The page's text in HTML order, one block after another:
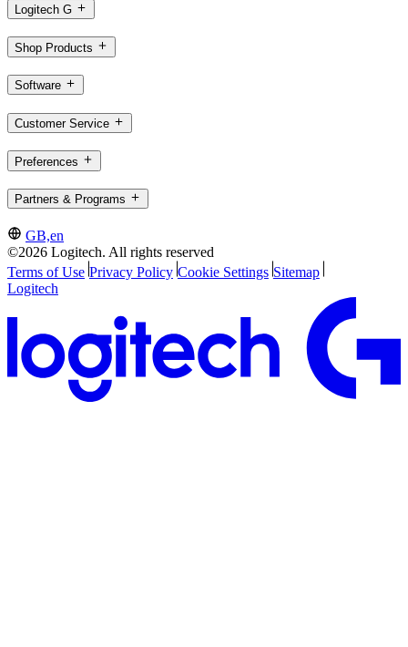
Logitech G
Shop Products
Software
Customer Service
Preferences
Partners & Programs
GB,en
©2026 Logitech. All rights reserved
Terms of Use Privacy Policy Cookie Settings Sitemap
Logitech